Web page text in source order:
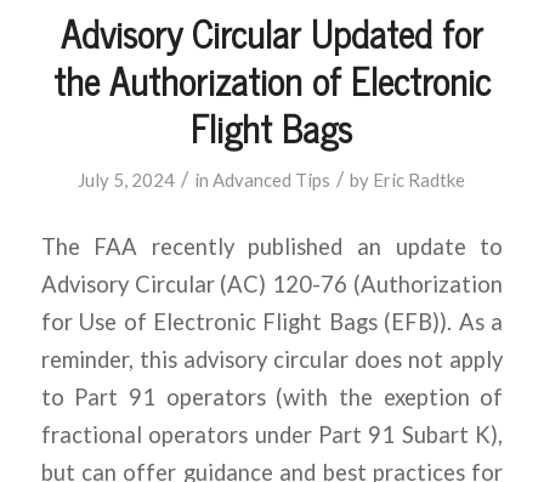
Advisory Circular Updated for
the Authorization of Electronic
Flight Bags
July 5, 2024 / inAdvanced Tips / by Eric Radtke
The FAA recently published an update to
Advisory Circular (AC) 120-76 (Authorization
for Use of Electronic Flight Bags (EFB)). As a
reminder, this advisory circular does not apply
to Part 91 operators (with the exeption of
fractional operators under Part 91 Subart K),
but can offer guidance and best practices for